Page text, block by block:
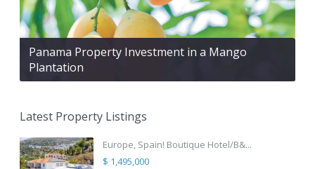
Panama Property Investment in a Mango
Plantation
Latest Property Listings
Europe, Spain! Boutique Hotel/B&...
$ 1,495,000